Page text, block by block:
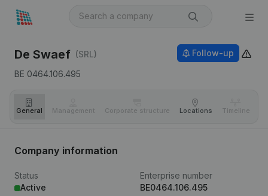
De Swaef (SRL)
BE 0464.106.495
Follow-up
General Management Corporate structure Locations Timeline
Company information
Status
Active
Enterprise number
BE0464.106.495